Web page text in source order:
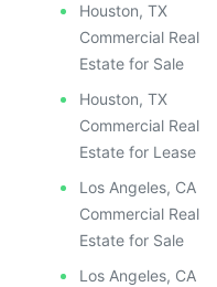
Houston, TX
Commercial Real
Estate for Sale
Houston, TX
Commercial Real
Estate for Lease
Los Angeles, CA
Commercial Real
Estate for Sale
Los Angeles, CA